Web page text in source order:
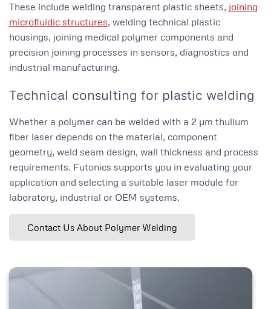
These include welding transparent plastic sheets, joining
microfluidic structures, welding technical plastic
housings, joining medical polymer components and
precision joining processes in sensors, diagnostics and
industrial manufacturing.
Technical consulting for plastic welding
Whether a polymer can be welded with a 2 µm thulium
fiber laser depends on the material, component
geometry, weld seam design, wall thickness and process
requirements. Futonics supports you in evaluating your
application and selecting a suitable laser module for
laboratory, industrial or OEM systems.
Contact Us About Polymer Welding